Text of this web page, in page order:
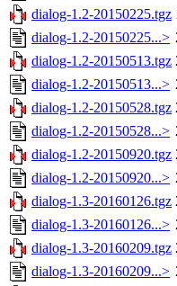
dialog-1.2-20150225.tgz
dialog-1.2-20150225...>
dialog-1.2-20150513.tgz
dialog-1.2-20150513...>
dialog-1.2-20150528.tgz
dialog-1.2-20150528...>
dialog-1.2-20150920.tgz
dialog-1.2-20150920...>
dialog-1.3-20160126.tgz
dialog-1.3-20160126...>
dialog-1.3-20160209.tgz
dialog-1.3-20160209...>